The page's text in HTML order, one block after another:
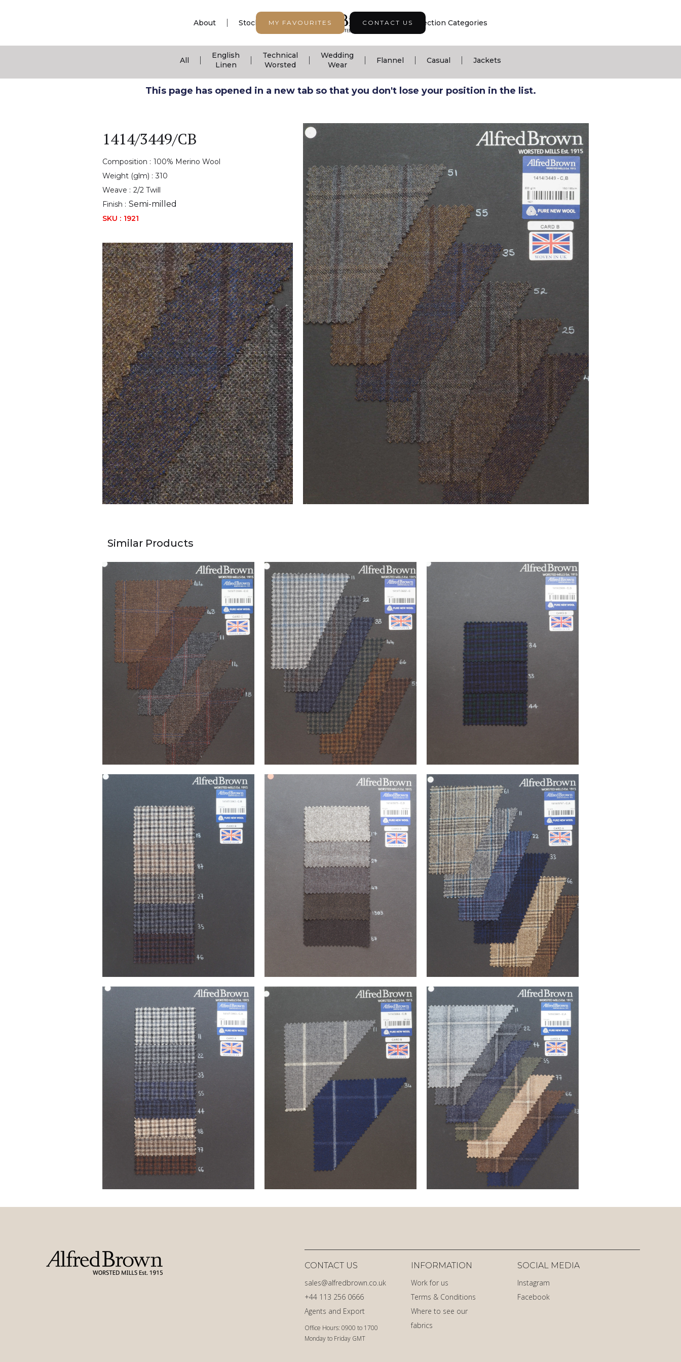
MY FAVOURITES CONTACT US
About Stock Support | Seasonal Collection | Collection Categories
All
English
Linen
Technical
Worsted
Wedding
Wear
Flannel Casual Jackets
This page has opened in a new tab so that you don't lose your position in the list.
1414/3449/CB
Composition : 100% Merino Wool
Weight (glm) : 310
Weave : 2/2 Twill
Finish : Semi-milled
SKU : 1921
Similar Products
Office Hours: 0900 to 1700
Monday to Friday GMT
Agents and Export
+44 113 256 0666
sales@alfredbrown.co.uk
CONTACT US
INFORMATION
Work for us
Terms & Conditions
Where to see our
fabrics
SOCIAL MEDIA
Instagram
Facebook